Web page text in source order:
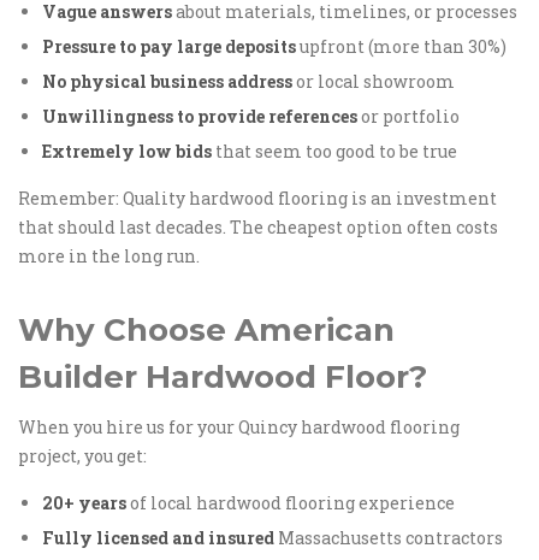
Vague answersabout materials, timelines, or processes
Pressure to pay large depositsupfront (more than 30%)
No physical business addressor local showroom
Unwillingness to provide referencesor portfolio
Extremely low bids that seem too good to be true
Remember: Quality hardwood flooring is an investment
that should last decades. The cheapest option often costs
more in the long run.
Why Choose American
Builder Hardwood Floor?
When you hire us for your Quincy hardwood flooring
project, you get:
20+ yearsof local hardwood flooring experience
Fully licensed and insured Massachusetts contractors